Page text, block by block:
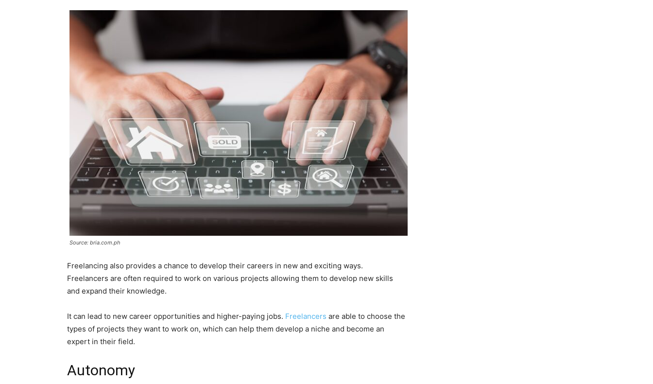
Source: bria.com.ph
Freelancing also provides a chance to develop their careers in new and exciting ways.
Freelancers are often required to work on various projects allowing them to develop new skills
and expand their knowledge.
It can lead to new career opportunities and higher-paying jobs. Freelancers are able to choose the
types of projects they want to work on, which can help them develop a niche and become an
expert in their field.
Autonomy